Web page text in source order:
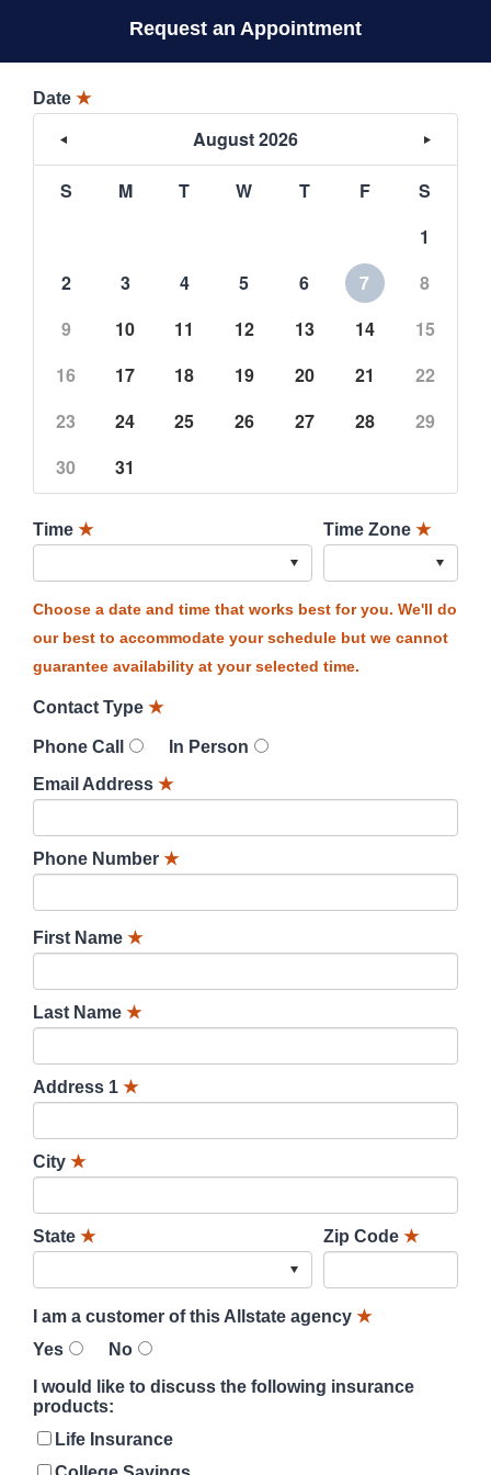
Request an Appointment
Date ★
August 2026
S M T W T F
S
1
2
3 4 5 6 7
8
9
10 11 12 13 14
15
16
17 18 19 20 21
22
23
24 25 26 27 28
29
30
31
Time ★ Time Zone ★
Choose a date and time that works best for you. We'll do
our best to accommodate your schedule but we cannot
guarantee availability at your selected time.
Contact Type ★
Phone Call
In Person
Email Address ★
Phone Number ★
First Name ★
Last Name ★
Address 1 ★
City ★
State ★ Zip Code ★
I am a customer of this Allstate agency ★
Yes
No
I would like to discuss the following insurance
products:
Life Insurance